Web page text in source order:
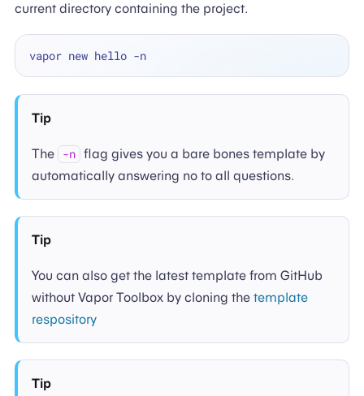
current directory containing the project.
Tip
The -n flag gives you a bare bones template by
automatically answering no to all questions.
Tip
You can also get the latest template from GitHub
without Vapor Toolbox by cloning thetemplate
respository
Tip